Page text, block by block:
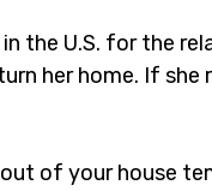
the U.S. for the
her home. If
of your house